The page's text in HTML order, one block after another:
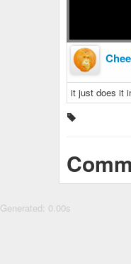
it just does it
Generated: 0.00s